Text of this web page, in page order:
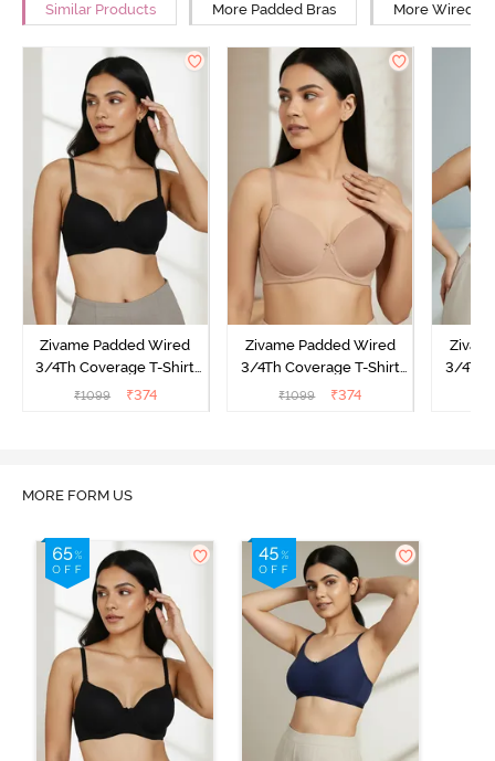
Similar Products More Padded Bras More Wired
Zivame Padded Wired
3/4Th Coverage T-Shirt
Bra - Anthracite
₹1099 ₹374
Zivame Padded Wired
3/4Th Coverage T-Shirt
Bra - Nude
₹1099 ₹374
3/4Th
MORE FORM US